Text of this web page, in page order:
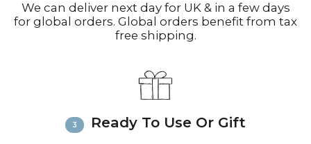
We can deliver next day for UK & in a few days
for global orders. Global orders benefit from tax
free shipping.
Ready To Use Or Gift